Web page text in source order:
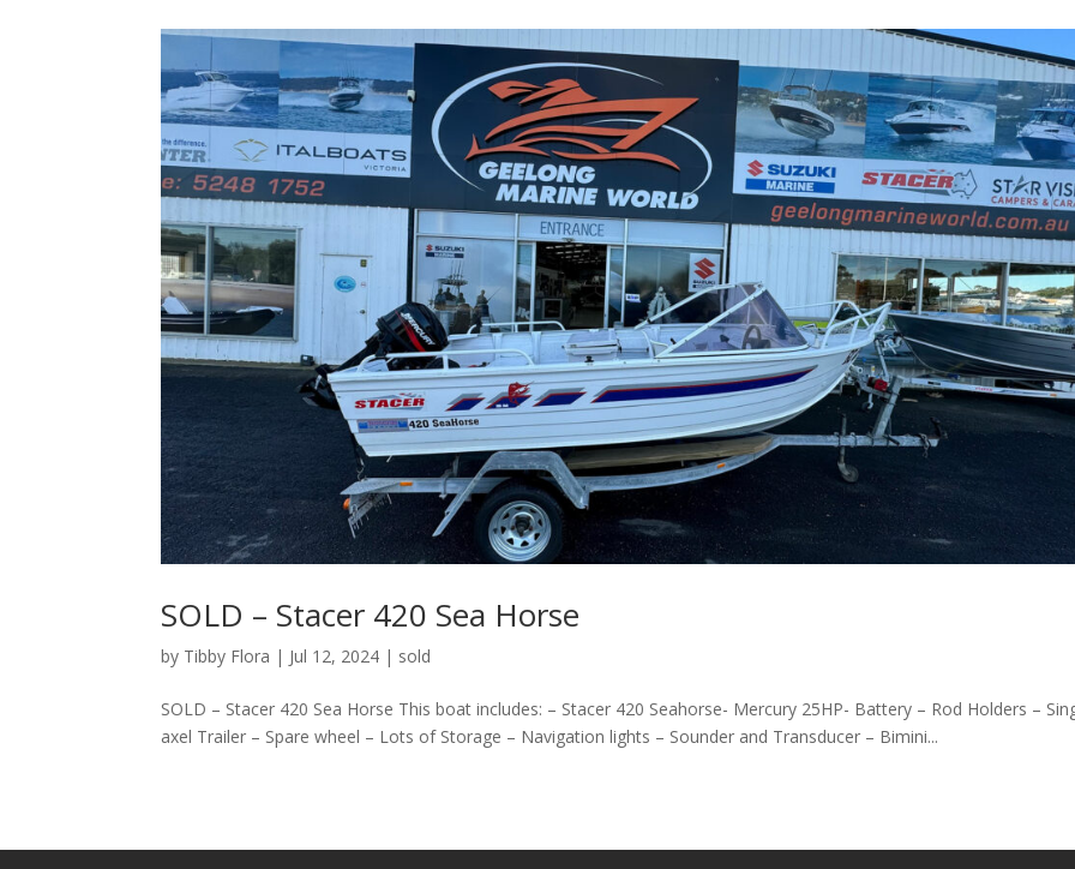
SOLD – Stacer 420 Sea Horse
by Tibby Flora | Jul 12, 2024 | sold
SOLD – Stacer 420 Sea Horse This boat includes: – Stacer 420 Seahorse- Mercury 25HP- Battery – Rod Holders –
axel Trailer – Spare wheel – Lots of Storage – Navigation lights – Sounder and Transducer – Bimini...